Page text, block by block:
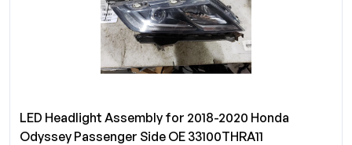
LED Headlight Assembly for 2018-2020 Honda
Odyssey Passenger Side OE 33100THRA11